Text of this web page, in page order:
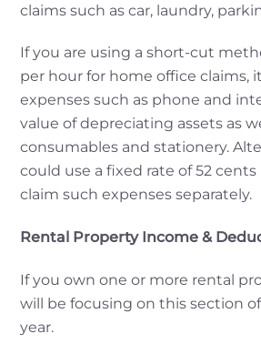
claims such as car, laundry,
If you are using a short-cut
per hour for home office claims,
expenses such as phone and
value of depreciating assets as
consumables and stationery.
could use a fixed rate of 52
claim such expenses separately.
Rental Property Income &
If you own one or more rental
will be focusing on this section
year.